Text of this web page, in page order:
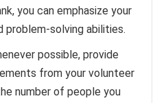
you can emphasize your
problem-solving abilities.
possible, provide
from your volunteer
number of people you